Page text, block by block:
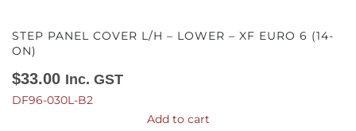
STEP PANEL COVER L/H – LOWER – XF EURO 6 (14-
ON)
$33.00 Inc. GST
DF96-030L-B2
Add to cart